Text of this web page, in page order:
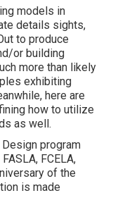
models in
details sights,
to produce
or building
more than likely
exhibiting
here are
how to utilize
as well.
program
FCELA,
of the
is made